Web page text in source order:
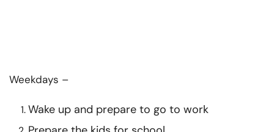
Weekdays –
Wake up and prepare to go to work